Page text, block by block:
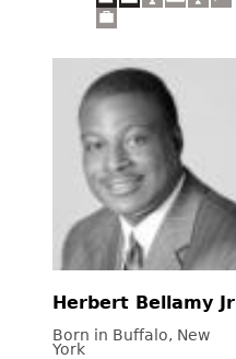
Herbert Bellamy Jr
Born in Buffalo, New
York